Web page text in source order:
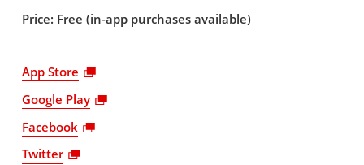
Price: Free (in-app purchases available)
App Store
Google Play
Facebook
Twitter